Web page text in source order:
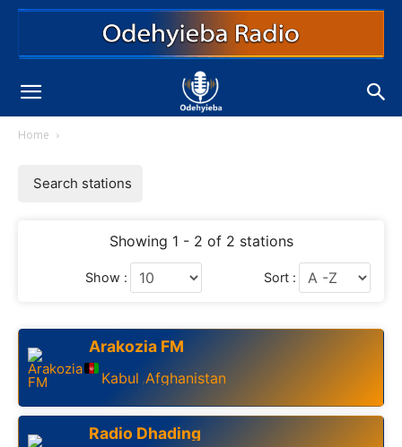
Home
Search stations
Showing 1 - 2 of 2 stations
Show : Sort :
Arakozia FM
Kabul ,Afghanistan
Radio Dhading